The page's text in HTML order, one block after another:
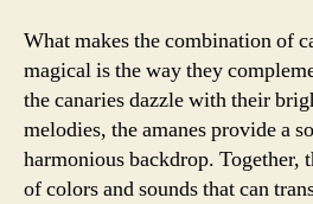
What makes the combination of
magical is the way they
the canaries dazzle with their
melodies, the amanes provide a
harmonious backdrop. Together,
of colors and sounds that can